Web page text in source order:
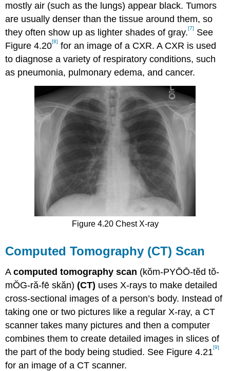
mostly air (such as the lungs) appear black. Tumors
are usually denser than the tissue around them, so
they often show up as lighter shades of gray.[7]
See
Figure 4.20[8] for an image of a CXR. A CXR is used
to diagnose a variety of respiratory conditions, such
as pneumonia, pulmonary edema, and cancer.
Figure 4.20 Chest X-ray
Computed Tomography (CT) Scan
Acomputed tomography scan (kŏm-PYŌŌ-tĕd tŏ-
mŎG-ră-fē skăn)(CT) uses X-rays to make detailed
cross-sectional images of a person’s body. Instead of
taking one or two pictures like a regular X-ray, a CT
scanner takes many pictures and then a computer
combines them to create detailed images in slices of
the part of the body being studied. See Figure 4.21[9]
for an image of a CT scanner.